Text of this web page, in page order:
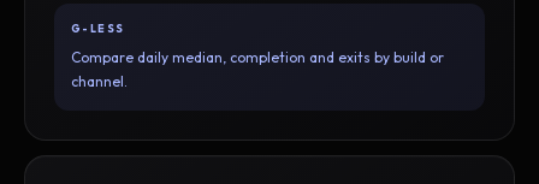
G-LESS
Compare daily median, completion and exits by build or
channel.